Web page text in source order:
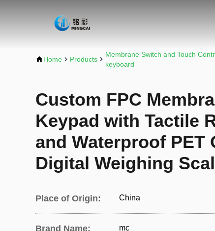
Home Products
Membrane Switch and Touch
keyboard
Custom FPC
Keypad with Tactile
and Waterproof PET
Digital Weighing
Place of Origin: China
Brand Name: mc